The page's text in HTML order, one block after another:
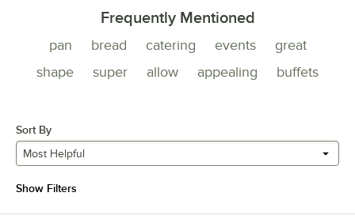
Frequently Mentioned
pan bread catering events
great
shape
super allow appealing buffets
Sort By
Most Helpful
Show Filters